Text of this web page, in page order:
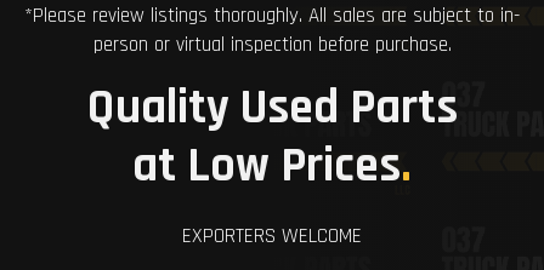
*Please review listings thoroughly. All sales are subject to in-
person or virtual inspection before purchase.
Quality Used Parts
at Low Prices.
EXPORTERS WELCOME